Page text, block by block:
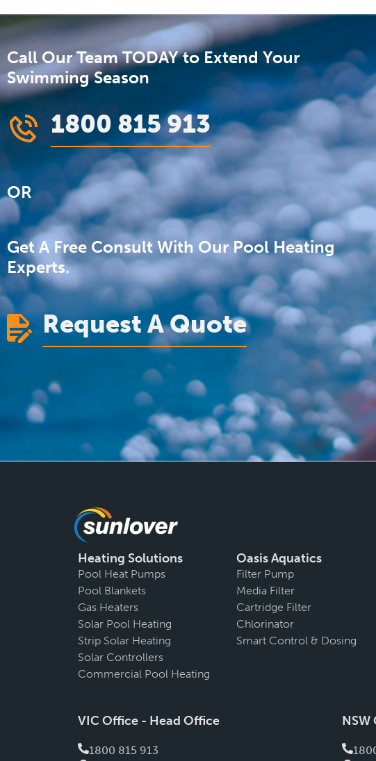
Call Our Team TODAY to Extend Your
Swimming Season
1800 815 913
OR
Get A Free Consult With Our Pool Heating
Experts.
Request A Quote
Heating Solutions
Pool Heat Pumps
Pool Blankets
Gas Heaters
Solar Pool Heating
Strip Solar Heating
Solar Controllers
Commercial Pool Heating
Oasis Aquatics
Filter Pump
Media Filter
Cartridge Filter
Chlorinator
Smart Control & Dosing
VIC Office - Head Office
1800 815 913
NSW